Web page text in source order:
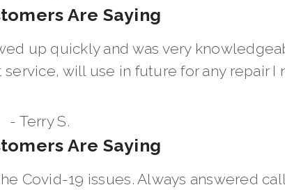
Are Saying
up quickly and was very
will use in future for any repair I
- Terry S.
Are Saying
Covid-19 issues. Always answered